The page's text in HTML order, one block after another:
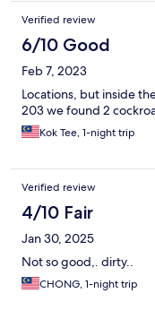
Verified review
6/10 Good
Feb 7, 2023
Locations, but inside
203 we found 2
Kok Tee, 1-night trip
Verified review
4/10 Fair
Jan 30, 2025
Not so good,. dirty..
CHONG, 1-night trip